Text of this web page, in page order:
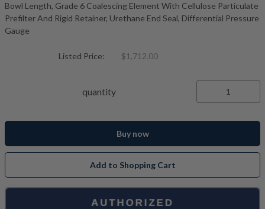
Bowl Length, Grade 6 Coalescing Element With Cellulose Particulate
Prefilter And Rigid Retainer, Urethane End Seal, Differential Pressure
Gauge
Listed Price: $1,712.00
quantity
Buy now
Add to Shopping Cart